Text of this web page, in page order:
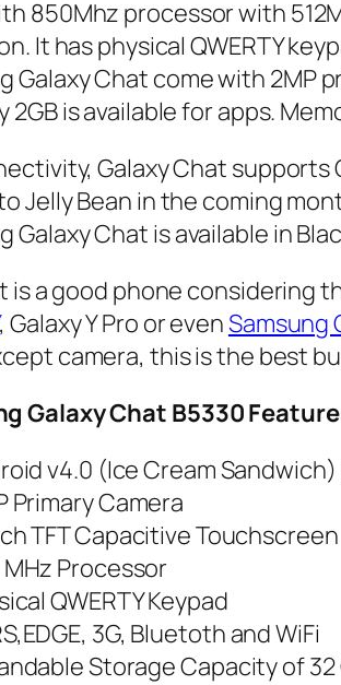
850Mhz processor with
It has physical QWERTY
Galaxy Chat come with 2MP
2GB is available for apps.
Galaxy Chat supports
Jelly Bean in the coming
Galaxy Chat is available in
is a good phone considering
, Galaxy Y Pro or evenSamsung
camera, this is the best
Galaxy Chat B5330
v4.0 (Ice Cream Sandwich)
Primary Camera
TFT Capacitive Touchscreen
Processor
QWERTY Keypad
3G, Bluetoth and WiFi
Storage Capacity of 32